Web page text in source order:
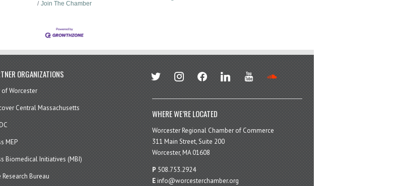
Join The Chamber
ORGANIZATIONS
of Worcester
Central Massachusetts
MEP
Biomedical Initiatives (MBI)
Research Bureau
twitter instagramfacebook linkedin youtube
WHERE WE’RE LOCATED
Worcester Regional Chamber of Commerce
311 Main Street, Suite 200
Worcester, MA 01608
P 508.753.2924
Einfo@worcesterchamber.org